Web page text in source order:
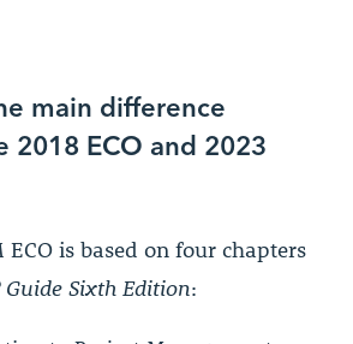
main difference
2018 ECO and 2023
ECO is based on four chapters
Guide Sixth Edition: